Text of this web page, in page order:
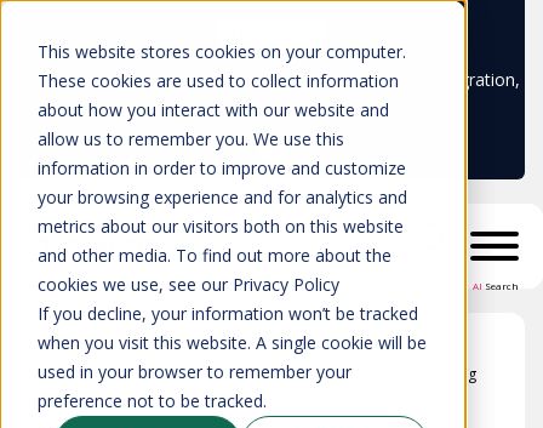
This website stores cookies on your computer.
These cookies are used to collect information
about how you interact with our website and
allow us to remember you. We use this
information in order to improve and customize
your browsing experience and for analytics and
metrics about our visitors both on this website
and other media. To find out more about the
cookies we use, see our Privacy Policy
If you decline, your information won’t be tracked
when you visit this website. A single cookie will be
used in your browser to remember your
preference not to be tracked.
Don't trust your CMDB? Try IP Fabric's ServiceNow integration,
available in the ServiceNow marketplace!
AI Search
Blog